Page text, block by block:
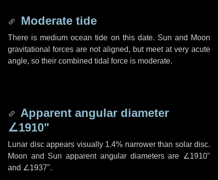
Moderate tide
There is medium ocean tide on this date. Sun and Moon
gravitational forces are not aligned, but meet at very acute
angle, so their combined tidal force is moderate.
Apparent angular diameter
∠1910"
Lunar disc appears visually 1.4% narrower than solar disc.
Moon and Sun apparent angular diameters are ∠1910"
and ∠1937".